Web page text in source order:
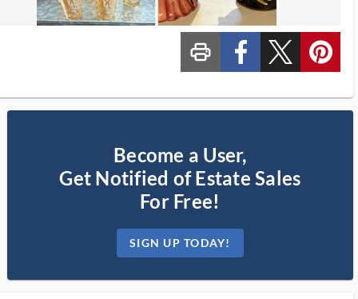
print_ms custom_facebook custom_twitter_x custom_pinterest
Become a User,
Get Notified of Estate Sales
For Free!
SIGN UP TODAY!